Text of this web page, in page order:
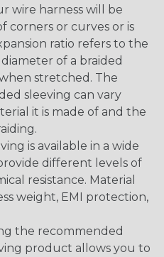
wire harness will be
corners or curves or is
ratio refers to the
of a braided
stretched. The
sleeving can vary
it is made of and the
is available in a wide
different levels of
resistance. Material
weight, EMI protection,
the recommended
product allows you to